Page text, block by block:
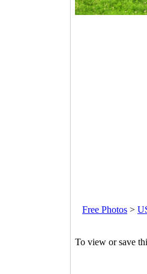
Free Photos >
To view or save